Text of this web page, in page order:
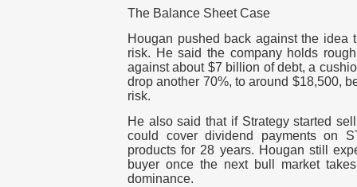
The Balance Sheet Case
Hougan pushed back against the idea
risk. He said the company holds
against about $7 billion of debt, a
drop another 70%, to around $18,500,
risk.
He also said that if Strategy started
could cover dividend payments on
products for 28 years. Hougan still
buyer once the next bull market
dominance.